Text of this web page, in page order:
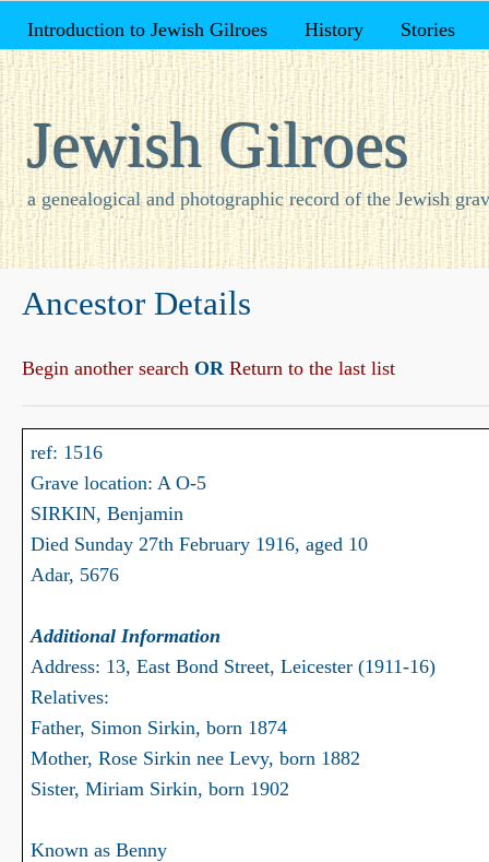
Introduction to Jewish Gilroes History Stories
Jewish Gilroes
a genealogical and photographic record of the Jewish
Ancestor Details
Begin another search ORReturn to the last list
ref: 1516
Grave location: A O-5
SIRKIN, Benjamin
Died Sunday 27th February 1916, aged 10
Adar, 5676
Additional Information
Address: 13, East Bond Street, Leicester (1911-16)
Relatives:
Father, Simon Sirkin, born 1874
Mother, Rose Sirkin nee Levy, born 1882
Sister, Miriam Sirkin, born 1902
Known as Benny